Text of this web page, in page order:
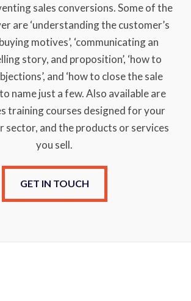
sales conversions. Some of the
are ‘understanding the customer’s
motives’, ‘communicating an
story, and proposition’, ‘how to
and ‘how to close the sale
name just a few. Also available are
training courses designed for your
sector, and the products or services
you sell.
GET IN TOUCH